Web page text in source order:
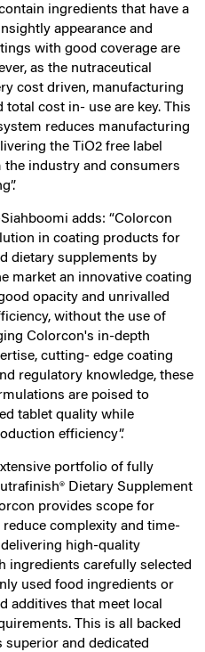
ingredients that have a
appearance and
with good coverage are
as the nutraceutical
cost driven, manufacturing
total cost in- use are key. This
reduces manufacturing
the TiO2 free label
the industry and consumers
adds: “Colorcon
in coating products for
dietary supplements by
market an innovative coating
opacity and unrivalled
without the use of
Colorcon's in-depth
cutting- edge coating
regulatory knowledge, these
are poised to
tablet quality while
efficiency”.
portfolio of fully
Dietary Supplement
provides scope for
complexity and time-
high-quality
ingredients carefully selected
used food ingredients or
additives that meet local
This is all backed
superior and dedicated